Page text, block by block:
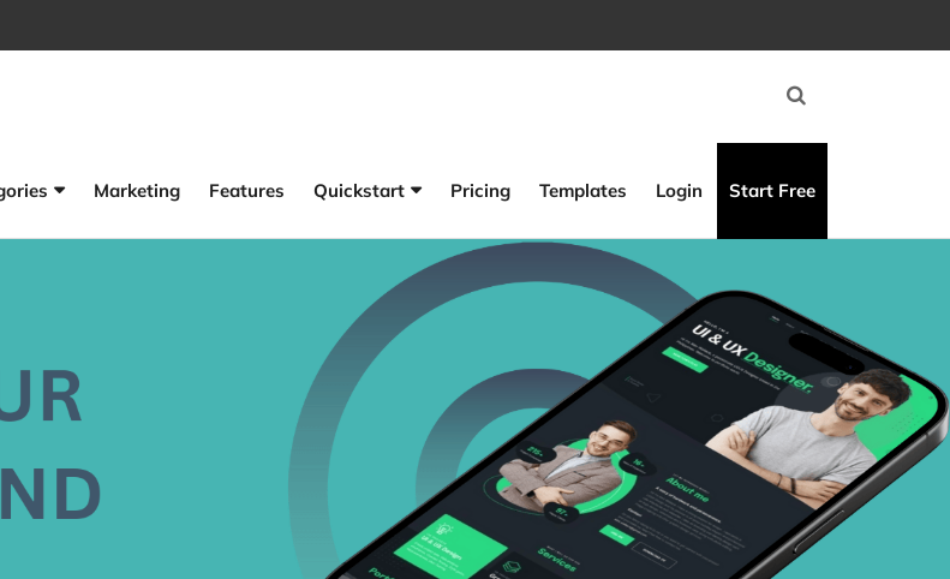
Marketing Features Quickstart Pricing Templates Login Start Free